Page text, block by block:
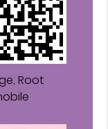
Root